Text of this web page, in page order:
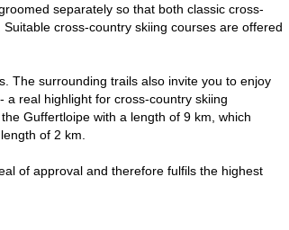
separately so that both classic cross-
cross-country skiing courses are offered
The surrounding trails also invite you to enjoy
real highlight for cross-country skiing
Guffertloipe with a length of 9 km, which
of 2 km.
of approval and therefore fulfils the highest